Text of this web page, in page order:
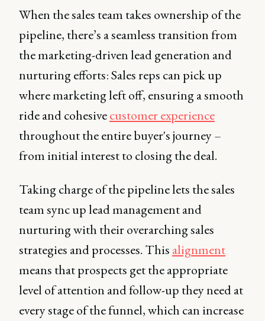
When the sales team takes ownership of the
pipeline, there’s a seamless transition from
the marketing-driven lead generation and
nurturing efforts: Sales reps can pick up
where marketing left off, ensuring a smooth
ride and cohesivecustomer experience
throughout the entire buyer's journey –
from initial interest to closing the deal.
Taking charge of the pipeline lets the sales
team sync up lead management and
nurturing with their overarching sales
strategies and processes. This alignment
means that prospects get the appropriate
level of attention and follow-up they need at
every stage of the funnel, which can increase